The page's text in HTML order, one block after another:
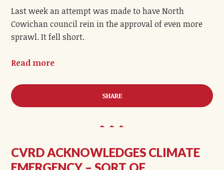
Last week an attempt was made to have North
Cowichan council rein in the approval of even more
sprawl. It fell short.
Read more
SHARE
CVRD ACKNOWLEDGES CLIMATE